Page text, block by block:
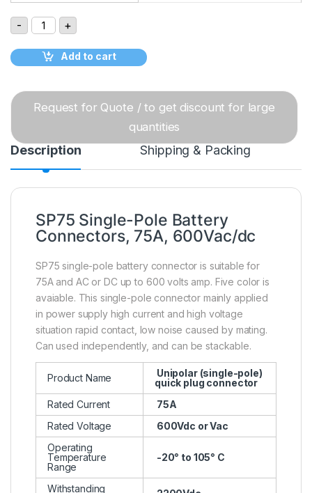
- SP75 Single-Pole Battery Connectors, 75A, 600Vac/dc
+
Add to cart
Request for Quote / to get discount for large
quantities
Description Shipping & Packing
SP75 Single-Pole Battery
Connectors, 75A, 600Vac/dc
SP75 single-pole battery connector is suitable for
75A and AC or DC up to 600 volts amp. Five color is
avaiable. This single-pole connector mainly applied
in power supply high current and high voltage
situation rapid contact, low noise caused by mating.
Can used independently, and can be stackable.
Product Name
Unipolar (single-pole)
quick plug connector
Rated Current
75A
Rated Voltage
600Vdc or Vac
Operating
Temperature
Range
-20° to 105° C
Withstanding